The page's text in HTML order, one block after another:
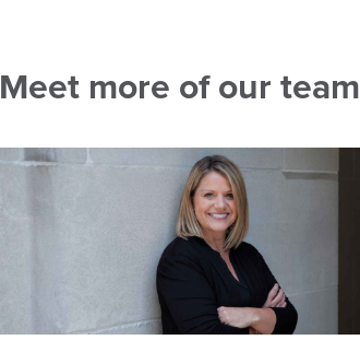
Meet more of our team